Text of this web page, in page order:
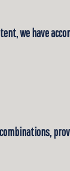
we have